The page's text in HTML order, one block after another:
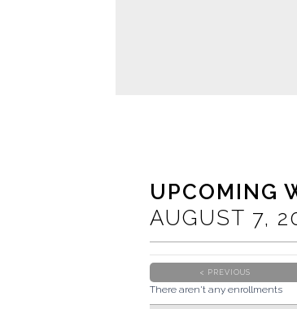
UPCOMING
AUGUST 7,
< PREVIOUS
There aren't any enrollments